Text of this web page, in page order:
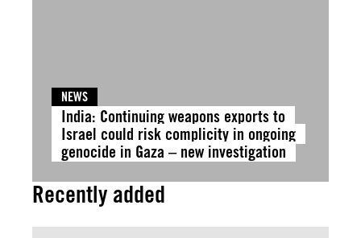
NEWS
India: Continuing weapons exports to
Israel could risk complicity in ongoing
genocide in Gaza – new investigation
Recently added